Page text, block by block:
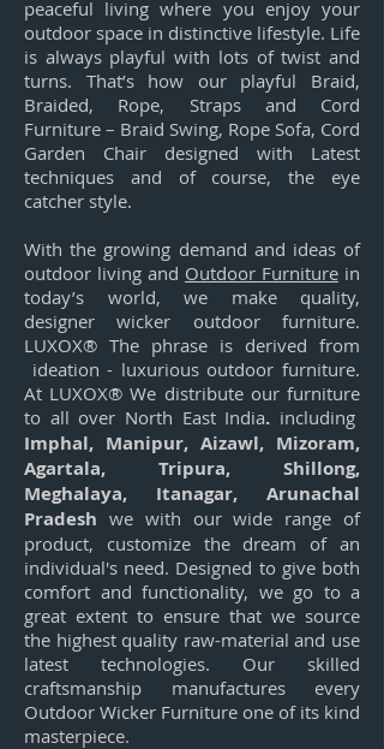
peaceful living where you enjoy your
outdoor space in distinctive lifestyle. Life
is always playful with lots of twist and
turns. That’s how our playful Braid,
Braided, Rope, Straps and Cord
Furniture – Braid Swing, Rope Sofa, Cord
Garden Chair designed with Latest
techniques and of course, the eye
catcher style.
With the growing demand and ideas of
outdoor living and Outdoor Furniture in
today’s world, we make quality,
designer wicker outdoor furniture.
LUXOX® The phrase is derived from
ideation - luxurious outdoor furniture.
At LUXOX® We distribute our furniture
to all over North East India. including
Imphal, Manipur, Aizawl, Mizoram,
Agartala, Tripura, Shillong,
Meghalaya, Itanagar, Arunachal
Pradesh we with our wide range of
product, customize the dream of an
individual's need. Designed to give both
comfort and functionality, we go to a
great extent to ensure that we source
the highest quality raw-material and use
latest technologies. Our skilled
craftsmanship manufactures every
Outdoor Wicker Furniture one of its kind
masterpiece.